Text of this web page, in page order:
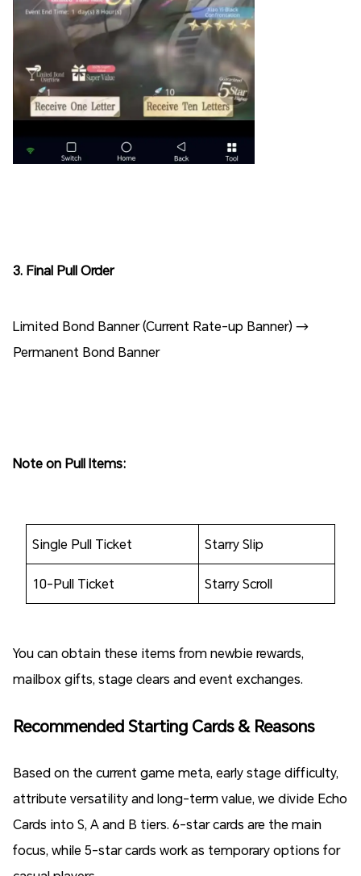
3. Final Pull Order
Limited Bond Banner (Current Rate-up Banner) →
Permanent Bond Banner
Note on Pull Items:
Single Pull Ticket Starry Slip
10-Pull Ticket Starry Scroll
You can obtain these items from newbie rewards,
mailbox gifts, stage clears and event exchanges.
Recommended Starting Cards & Reasons
Based on the current game meta, early stage difficulty,
attribute versatility and long-term value, we divide Echo
Cards into S, A and B tiers. 6-star cards are the main
focus, while 5-star cards work as temporary options for